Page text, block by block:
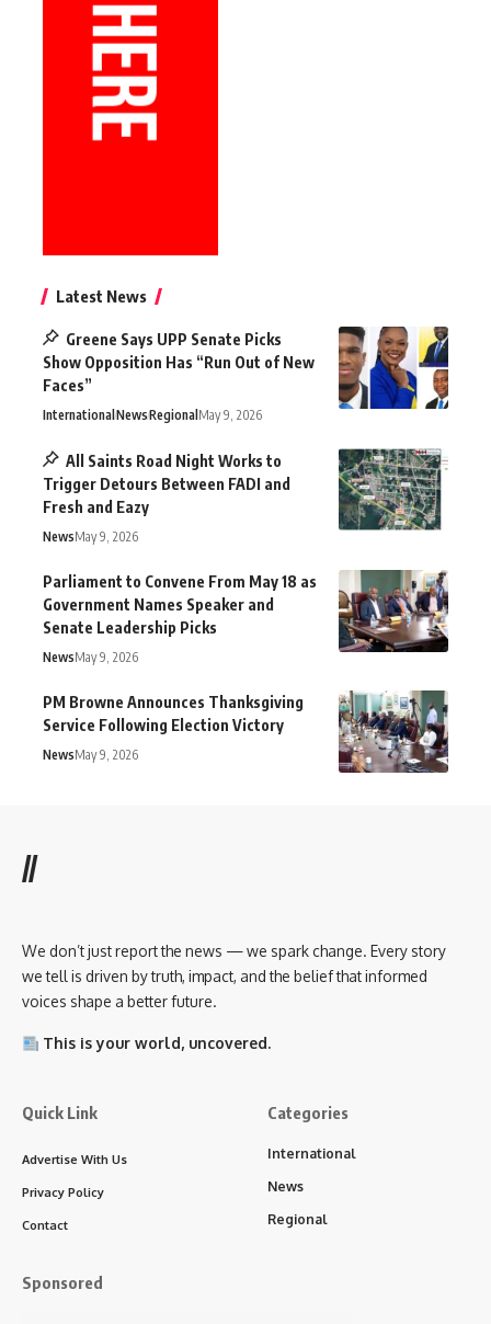
Latest News
Greene Says UPP Senate Picks
Show Opposition Has “Run Out of New
Faces”
InternationalNewsRegional May 9, 2026
All Saints Road Night Works to
Trigger Detours Between FADI and
Fresh and Eazy
NewsMay 9, 2026
Parliament to Convene From May 18 as
Government Names Speaker and
Senate Leadership Picks
NewsMay 9, 2026
PM Browne Announces Thanksgiving
Service Following Election Victory
NewsMay 9, 2026
//
We don’t just report the news — we spark change. Every story
we tell is driven by truth, impact, and the belief that informed
voices shape a better future.
This is your world, uncovered.
Quick Link
Advertise With Us
Privacy Policy
Contact
Categories
International
News
Regional
Sponsored